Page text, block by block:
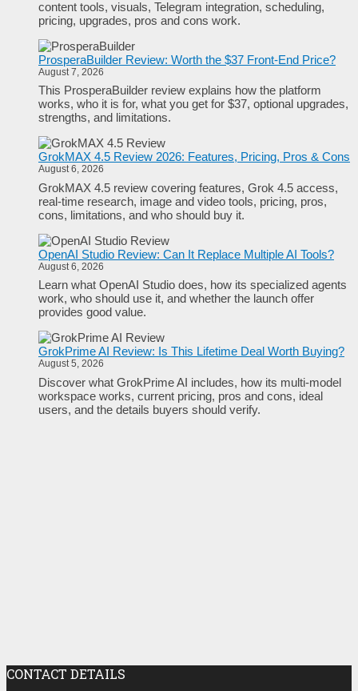
content tools, visuals, Telegram integration, scheduling,
pricing, upgrades, pros and cons work.
ProsperaBuilder Review: Worth the $37 Front-End Price?
August 7, 2026
This ProsperaBuilder review explains how the platform
works, who it is for, what you get for $37, optional upgrades,
strengths, and limitations.
GrokMAX 4.5 Review 2026: Features, Pricing, Pros & Cons
August 6, 2026
GrokMAX 4.5 review covering features, Grok 4.5 access,
real-time research, image and video tools, pricing, pros,
cons, limitations, and who should buy it.
OpenAI Studio Review: Can It Replace Multiple AI Tools?
August 6, 2026
Learn what OpenAI Studio does, how its specialized agents
work, who should use it, and whether the launch offer
provides good value.
GrokPrime AI Review: Is This Lifetime Deal Worth Buying?
August 5, 2026
Discover what GrokPrime AI includes, how its multi-model
workspace works, current pricing, pros and cons, ideal
users, and the details buyers should verify.
CONTACT DETAILS